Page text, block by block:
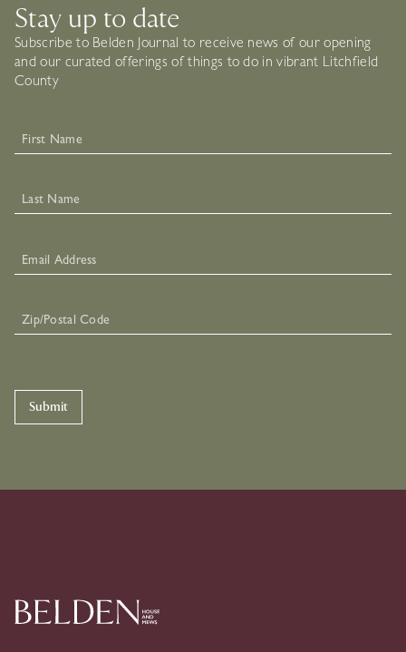
Stay up to date
Subscribe to Belden Journal to receive news of our opening
and our curated offerings of things to do in vibrant Litchfield
County
Submit